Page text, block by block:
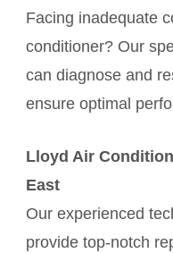
Facing inadequate
conditioner? Our
can diagnose and
ensure optimal
Lloyd Air
East
Our experienced
provide top-notch